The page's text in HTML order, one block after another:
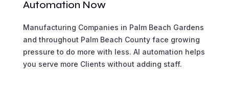
Automation Now
Manufacturing Companies in Palm Beach Gardens
and throughout Palm Beach County face growing
pressure to do more with less. AI automation helps
you serve more Clients without adding staff.